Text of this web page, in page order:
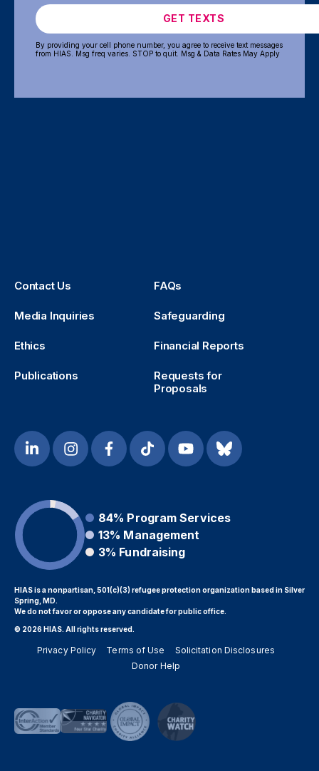
GET TEXTS
By providing your cell phone number, you agree to receive text messages
from HIAS. Msg freq varies. STOP to quit. Msg & Data Rates May Apply
Contact Us FAQs
Media Inquiries Safeguarding
Ethics Financial Reports
Publications
Requests for
Proposals
84% Program Services
13% Management
3% Fundraising
HIAS is a nonpartisan, 501(c)(3) refugee protection organization based in Silver
Spring, MD.
We do not favor or oppose any candidate for public office.
© 2026 HIAS. All rights reserved.
Privacy Policy Terms of Use
Solicitation Disclosures
Donor Help